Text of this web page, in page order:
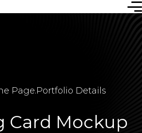
Page.Portfolio Details
Card Mockup